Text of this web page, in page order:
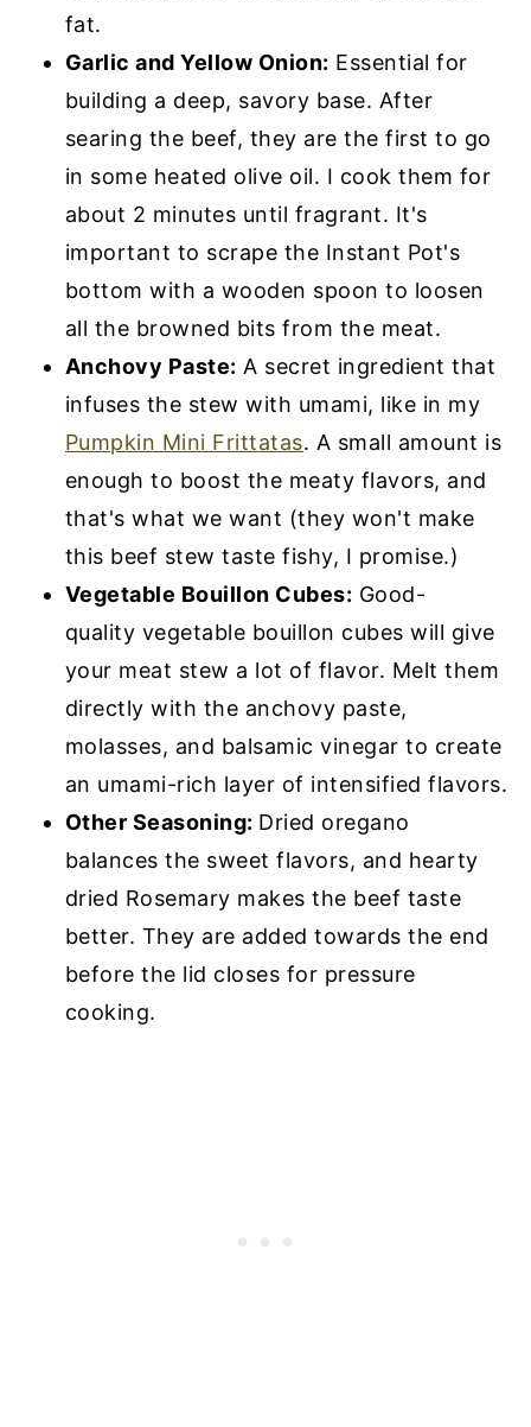
fat.
Garlic and Yellow Onion: Essential for
building a deep, savory base. After
searing the beef, they are the first to go
in some heated olive oil. I cook them for
about 2 minutes until fragrant. It's
important to scrape the Instant Pot's
bottom with a wooden spoon to loosen
all the browned bits from the meat.
Anchovy Paste: A secret ingredient that
infuses the stew with umami, like in my
Pumpkin Mini Frittatas. A small amount is
enough to boost the meaty flavors, and
that's what we want (they won't make
this beef stew taste fishy, I promise.)
Vegetable Bouillon Cubes: Good-
quality vegetable bouillon cubes will give
your meat stew a lot of flavor. Melt them
directly with the anchovy paste,
molasses, and balsamic vinegar to create
an umami-rich layer of intensified flavors.
Other Seasoning: Dried oregano
balances the sweet flavors, and hearty
dried Rosemary makes the beef taste
better. They are added towards the end
before the lid closes for pressure
cooking.